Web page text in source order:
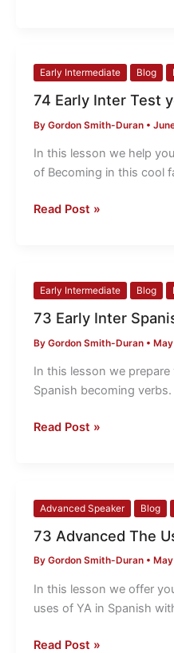
Early Intermediate Blog
74 Early Inter Test
By Gordon Smith-Duran •
In this lesson we help
of Becoming in this cool
74
Inter
Test
your
Spanish
Read Post »
Early Intermediate Blog
73 Early Inter
By Gordon Smith-Duran •
In this lesson we
Spanish becoming
73
Inter
Spanish
Becoming
verbs
Read Post »
Advanced Speaker Blog
73 Advanced The
By Gordon Smith-Duran •
In this lesson we offer
uses of YA in Spanish
73
The
Uses
of
YA
Spanish
Read Post »